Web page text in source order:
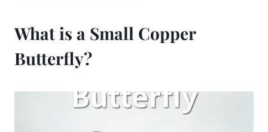
What is a Small Copper
Butterfly?